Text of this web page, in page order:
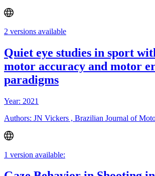
2 versions available
Quiet eye studies in sport
motor accuracy and motor
paradigms
Year: 2021
Authors: JN Vickers , Brazilian Journal of
1 version available: